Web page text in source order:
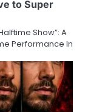
to Super
Show”: A
Performance In